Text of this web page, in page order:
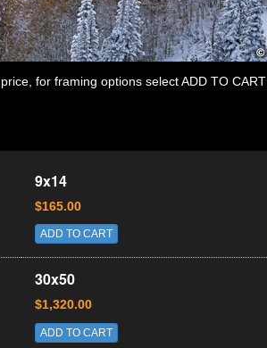
for framing options select ADD TO CART
9x14
$165.00
ADD TO CART
30x50
$1,320.00
ADD TO CART